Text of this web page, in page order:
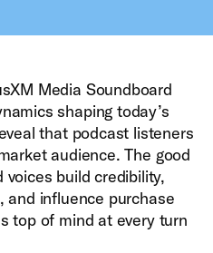
Media Soundboard
shaping today’s
that podcast listeners
audience. The good
voices build credibility,
and influence purchase
top of mind at every turn